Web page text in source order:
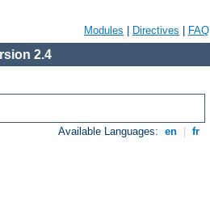
Modules Directives FAQ
2.4
Available Languages: en fr